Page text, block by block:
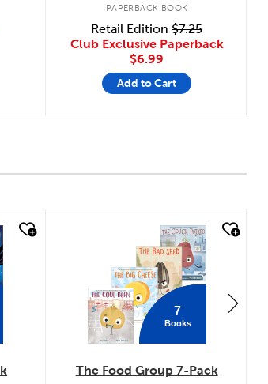
PAPERBACK BOOK
Retail Edition$7.25
Club Exclusive Paperback
$6.99
Add to Cart
7
Books
The Food Group 7-Pack